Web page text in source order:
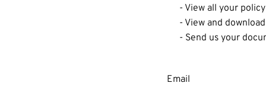
- View all your
- View and
- Send us your
Email